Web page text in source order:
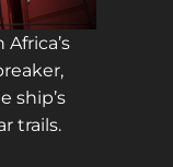
ship’s
trails.